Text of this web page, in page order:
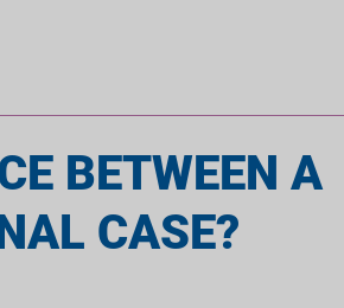
BETWEEN A
CASE?